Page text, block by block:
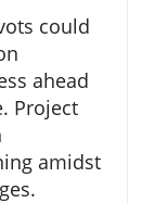
could
ahead
Project
amidst